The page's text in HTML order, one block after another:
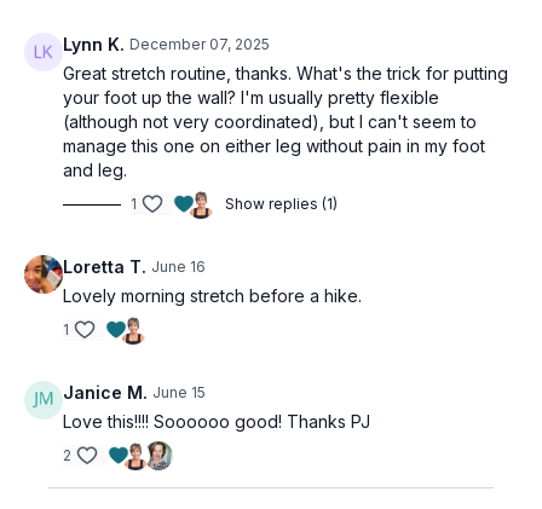
Lynn K. December 07, 2025
Great stretch routine, thanks. What's the trick for putting
your foot up the wall? I'm usually pretty flexible
(although not very coordinated), but I can't seem to
manage this one on either leg without pain in my foot
and leg.
1 Show replies (1)
Loretta T. June 16
Lovely morning stretch before a hike.
1
Janice M. June 15
Love this!!!! Soooooo good! Thanks PJ
2